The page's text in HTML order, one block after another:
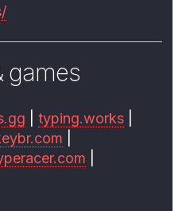
games
|typing.works